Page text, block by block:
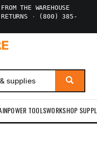
THE WAREHOUSE
·
(800) 385-
POWER TOOLSWORKSHOP